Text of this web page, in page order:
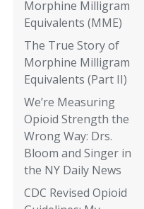
Morphine Milligram
Equivalents (MME)
The True Story of
Morphine Milligram
Equivalents (Part II)
We’re Measuring
Opioid Strength the
Wrong Way: Drs.
Bloom and Singer in
the NY Daily News
CDC Revised Opioid